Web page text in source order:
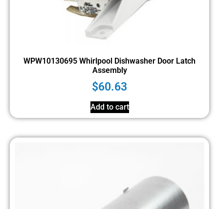
WPW10130695 Whirlpool Dishwasher Door Latch
Assembly
$60.63
Add to cart